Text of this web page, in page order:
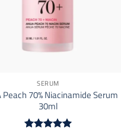
SERUM
Peach 70% Niacinamide Serum
30ml